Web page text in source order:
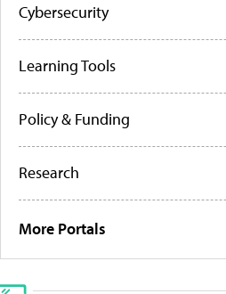
Cybersecurity
Learning Tools
Policy & Funding
Research
More Portals